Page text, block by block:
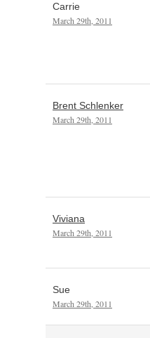
Carrie
March 29th, 2011
Brent Schlenker
March 29th, 2011
Viviana
March 29th, 2011
Sue
March 29th, 2011